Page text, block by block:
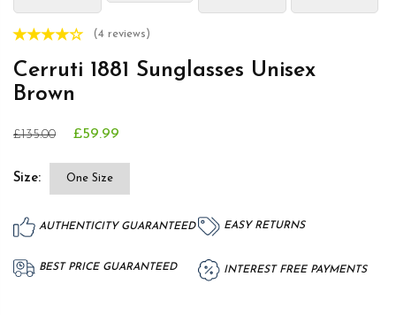
(4 reviews)
Cerruti 1881 Sunglasses Unisex
Brown
£135.00 £59.99
Size: One Size
AUTHENTICITY GUARANTEED EASY RETURNS
BEST PRICE GUARANTEED INTEREST FREE PAYMENTS